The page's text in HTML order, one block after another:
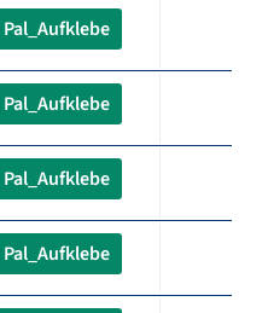
Pal_Aufklebe
Pal_Aufklebe
Pal_Aufklebe
Pal_Aufklebe